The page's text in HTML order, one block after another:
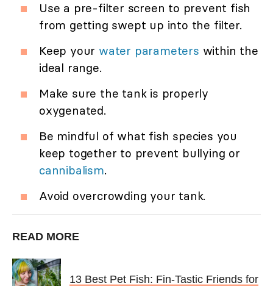
Use a pre-filter screen to prevent fish
from getting swept up into the filter.
Keep your water parameters within the
ideal range.
Make sure the tank is properly
oxygenated.
Be mindful of what fish species you
keep together to prevent bullying or
cannibalism.
Avoid overcrowding your tank.
READ MORE
13 Best Pet Fish: Fin-Tastic Friends for